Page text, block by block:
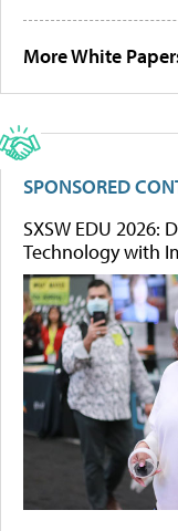
More White
SPONSORED
SXSW EDU
Technology with